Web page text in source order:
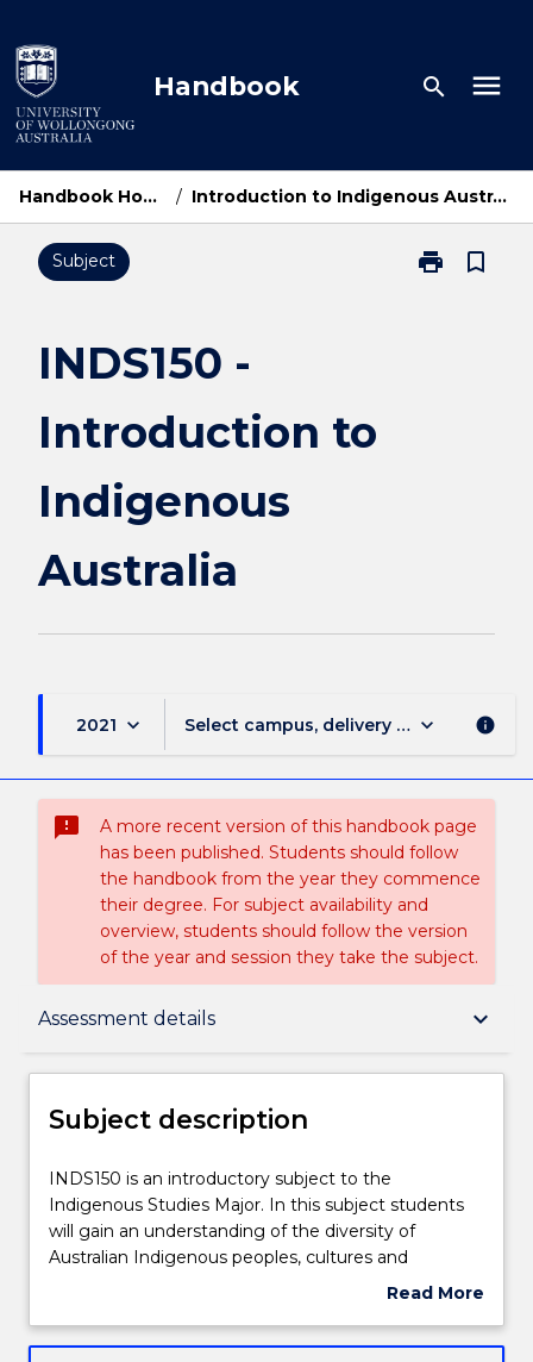
to
content
Handbook search menu
Handbook Home / Introduction to Indigenous Australia
Subject print
Print
bookmark_border
INDS150 -
Introduction to
Indigenous
Australia
2021 keyboard_arrow_down Select campus, delivery mode, and
keyboard_arrow_down info
sms_failed
A more recent version of this handbook page
has been published. Students should follow
the handbook from the year they commence
their degree. For subject availability and
overview, students should follow the version
of the year and session they take the subject.
Assessment details keyboard_arrow_down
Subject description
Teaching staff
Engagement hours
Learning outcomes
Subject description
INDS150
is
an
introductory
the
INDS150 is an introductory subject to the
Indigenous Studies Major. In this subject students
will gain an understanding of the diversity of
Australian Indigenous peoples, cultures and
societies and the impact of colonisation. A central
colonial process. On-line content and seminars
Read More
Subject